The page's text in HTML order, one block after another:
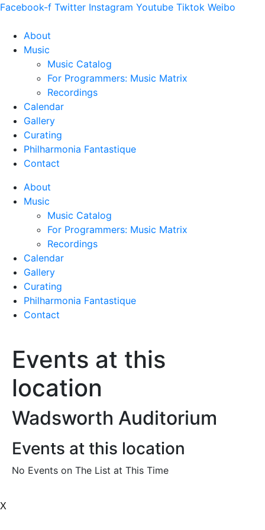
Facebook-f Twitter Instagram Youtube Tiktok Weibo
About
Music
Music Catalog
For Programmers: Music Matrix
Recordings
Calendar
Gallery
Curating
Philharmonia Fantastique
Contact
About
Music
Music Catalog
For Programmers: Music Matrix
Recordings
Calendar
Gallery
Curating
Philharmonia Fantastique
Contact
Events at this
location
Wadsworth Auditorium
Events at this location
No Events on The List at This Time
X